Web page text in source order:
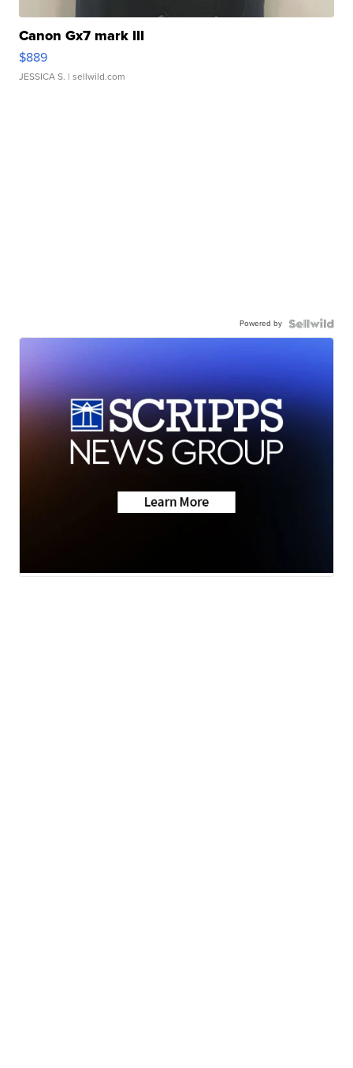
Canon Gx7 mark III
$889
JESSICA S. | sellwild.com
Powered by